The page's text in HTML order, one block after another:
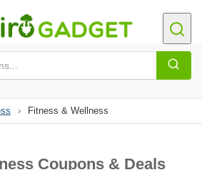
› Fitness & Wellness
Coupons & Deals